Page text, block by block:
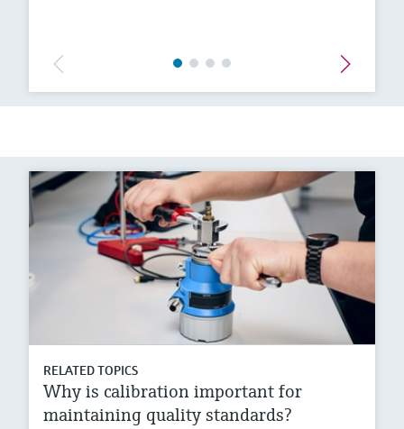
RELATED TOPICS
Why is calibration important for
maintaining quality standards?